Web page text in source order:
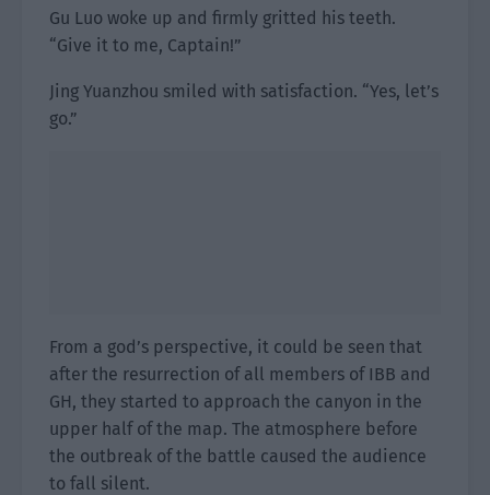
Gu Luo woke up and firmly gritted his teeth.
“Give it to me, Captain!”
Jing Yuanzhou smiled with satisfaction. “Yes, let’s
go.”
From a god’s perspective, it could be seen that
after the resurrection of all members of IBB and
GH, they started to approach the canyon in the
upper half of the map. The atmosphere before
the outbreak of the battle caused the audience
to fall silent.